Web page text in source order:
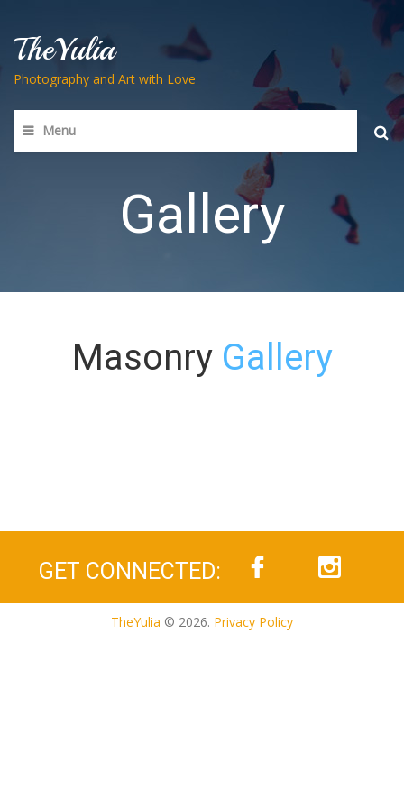
TheYulia
Photography and Art with Love
Menu
Gallery
Masonry Gallery
GET CONNECTED:
TheYulia © 2026. Privacy Policy